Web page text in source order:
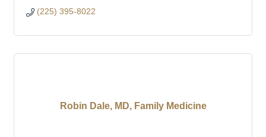
(225) 395-8022
Robin Dale, MD, Family Medicine